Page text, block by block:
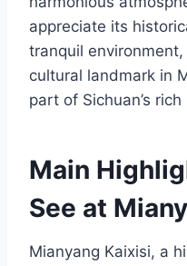
appreciate its
tranquil
cultural landmark in
part of Sichuan’s
Main
See at
Mianyang Kaixisi, a